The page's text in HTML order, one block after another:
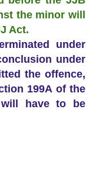
the minor will
Act.
under
under
the offence,
199A of the
will have to be